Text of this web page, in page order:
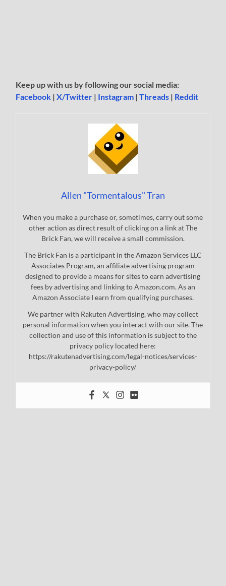
Keep up with us by following our social media:
Facebook |X/Twitter | Instagram |Threads | Reddit
Allen "Tormentalous" Tran
When you make a purchase or, sometimes, carry out some
other action as direct result of clicking on a link at The
Brick Fan, we will receive a small commission.
The Brick Fan is a participant in the Amazon Services LLC
Associates Program, an affiliate advertising program
designed to provide a means for sites to earn advertising
fees by advertising and linking to Amazon.com. As an
Amazon Associate I earn from qualifying purchases.
We partner with Rakuten Advertising, who may collect
personal information when you interact with our site. The
collection and use of this information is subject to the
privacy policy located here:
https://rakutenadvertising.com/legal-notices/services-
privacy-policy/